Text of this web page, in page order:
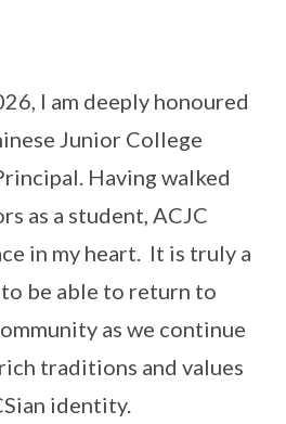
I am deeply honoured
Junior College
Having walked
as a student, ACJC
in my heart. It is truly a
be able to return to
as we continue
traditions and values
identity.